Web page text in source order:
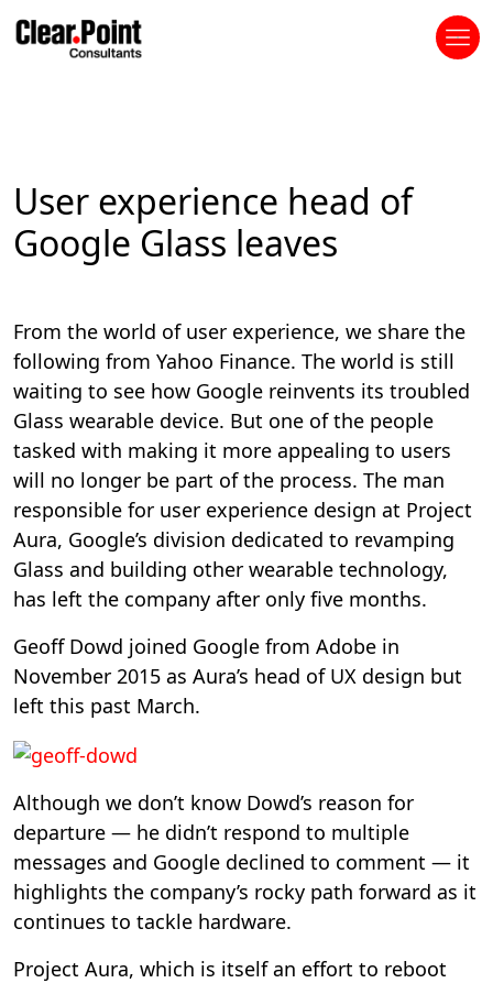
User experience head of
Google Glass leaves
From the world of user experience, we share the
following from Yahoo Finance. The world is still
waiting to see how Google reinvents its troubled
Glass wearable device. But one of the people
tasked with making it more appealing to users
will no longer be part of the process. The man
responsible for user experience design at Project
Aura, Google’s division dedicated to revamping
Glass and building other wearable technology,
has left the company after only five months.
Geoff Dowd joined Google from Adobe in
November 2015 as Aura’s head of UX design but
left this past March.
Although we don’t know Dowd’s reason for
departure — he didn’t respond to multiple
messages and Google declined to comment — it
highlights the company’s rocky path forward as it
continues to tackle hardware.
Project Aura, which is itself an effort to reboot